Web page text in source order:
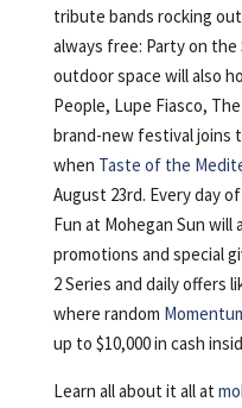
tribute bands rocking
always free: Party on the
outdoor space will also
People, Lupe Fiasco,
brand-new festival joins
when Taste of the
August 23rd. Every day
Fun at Mohegan Sun will
promotions and special
2 Series and daily offers
where random
up to $10,000 in cash
Learn all about it all at